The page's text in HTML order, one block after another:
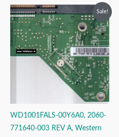
Sale!
WD1001FALS-00Y6A0, 2060-
771640-003 REV A, Western
Original
price
was:
₹2,999.00.
price
is:
₹1,999.00.